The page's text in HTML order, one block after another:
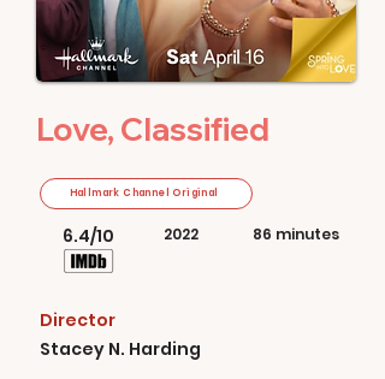
Love, Classified
6.4/10
Hallmark Channel Original
2022 86 minutes
Director
Stacey N. Harding